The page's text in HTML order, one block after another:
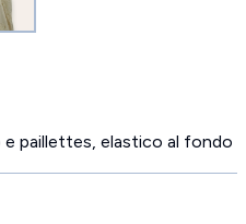
paillettes, elastico al fondo